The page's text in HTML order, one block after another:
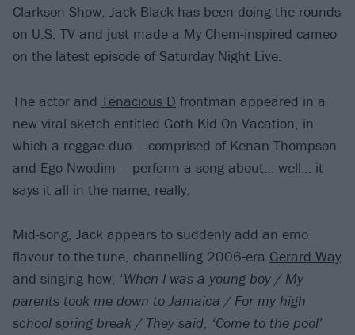
Clarkson Show, Jack Black has been doing the rounds
on U.S. TV and just made a My Chem-inspired cameo
on the latest episode of Saturday Night Live.
The actor and Tenacious D frontman appeared in a
new viral sketch entitled Goth Kid On Vacation, in
which a reggae duo – comprised of Kenan Thompson
and Ego Nwodim – perform a song about… well… it
says it all in the name, really.
Mid-song, Jack appears to suddenly add an emo
flavour to the tune, channelling 2006-era Gerard Way
and singing how, ‘When I was a young boy / My
parents took me down to Jamaica / For my high
school spring break / They said, ‘Come to the pool’